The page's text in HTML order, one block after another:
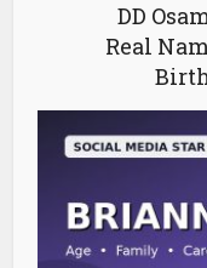
DD
Real